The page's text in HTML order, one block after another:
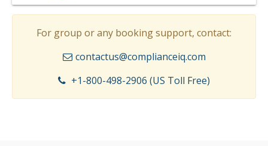
For group or any booking support, contact:
contactus@complianceiq.com
+1-800-498-2906 (US Toll Free)